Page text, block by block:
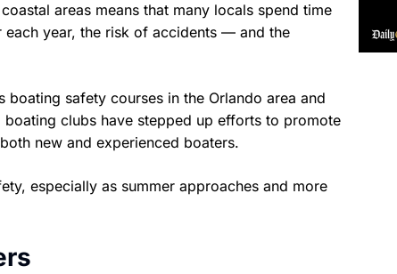
areas means that many locals spend time
year, the risk of accidents — and the
safety courses in the Orlando area and
clubs have stepped up efforts to promote
new and experienced boaters.
especially as summer approaches and more